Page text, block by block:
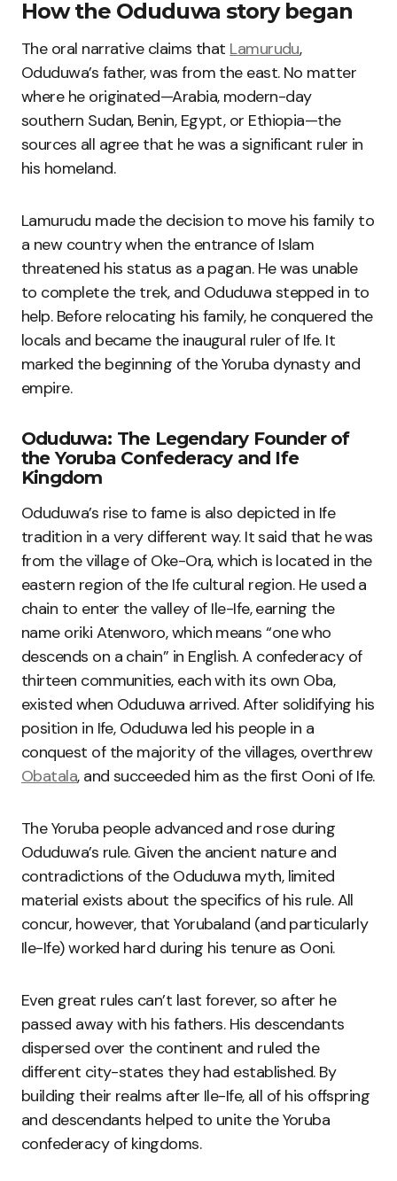
How the Oduduwa story began
The oral narrative claims that Lamurudu,
Oduduwa’s father, was from the east. No matter
where he originated—Arabia, modern-day
southern Sudan, Benin, Egypt, or Ethiopia—the
sources all agree that he was a significant ruler in
his homeland.
Lamurudu made the decision to move his family to
a new country when the entrance of Islam
threatened his status as a pagan. He was unable
to complete the trek, and Oduduwa stepped in to
help. Before relocating his family, he conquered the
locals and became the inaugural ruler of Ife. It
marked the beginning of the Yoruba dynasty and
empire.
Oduduwa: The Legendary Founder of
the Yoruba Confederacy and Ife
Kingdom
Oduduwa’s rise to fame is also depicted in Ife
tradition in a very different way. It said that he was
from the village of Oke-Ora, which is located in the
eastern region of the Ife cultural region. He used a
chain to enter the valley of Ile-Ife, earning the
name oriki Atenworo, which means “one who
descends on a chain” in English. A confederacy of
thirteen communities, each with its own Oba,
existed when Oduduwa arrived. After solidifying his
position in Ife, Oduduwa led his people in a
conquest of the majority of the villages, overthrew
Obatala, and succeeded him as the first Ooni of Ife.
The Yoruba people advanced and rose during
Oduduwa’s rule. Given the ancient nature and
contradictions of the Oduduwa myth, limited
material exists about the specifics of his rule. All
concur, however, that Yorubaland (and particularly
Ile-Ife) worked hard during his tenure as Ooni.
Even great rules can’t last forever, so after he
passed away with his fathers. His descendants
dispersed over the continent and ruled the
different city-states they had established. By
building their realms after Ile-Ife, all of his offspring
and descendants helped to unite the Yoruba
confederacy of kingdoms.